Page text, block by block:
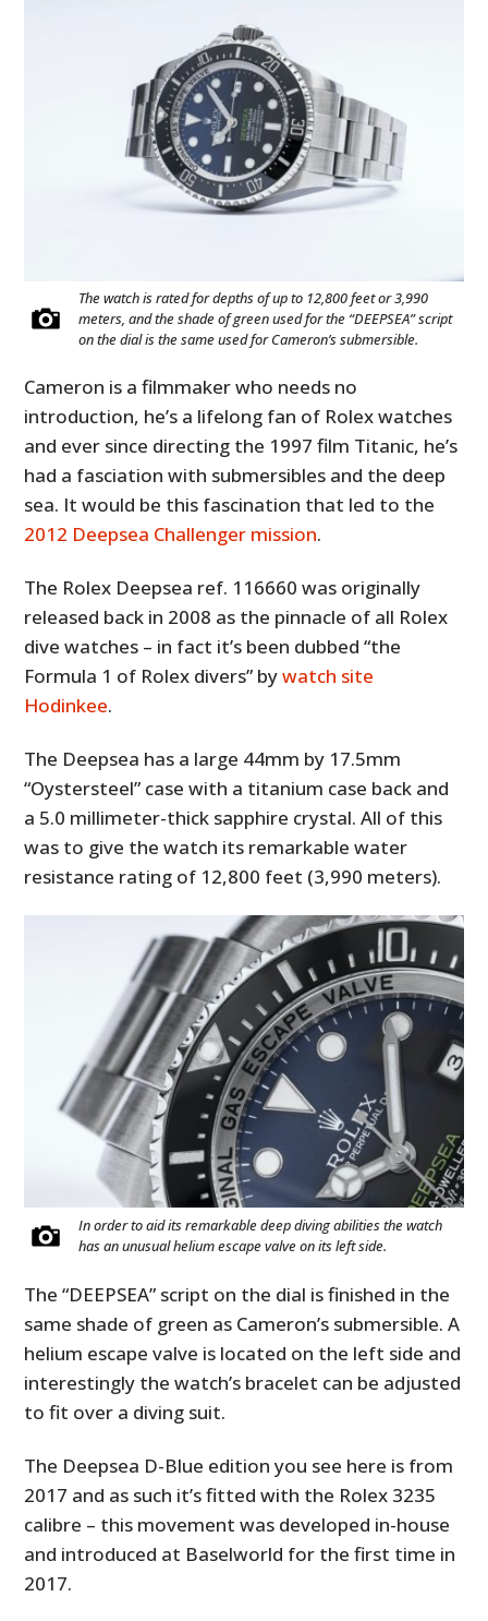
The watch is rated for depths of up to 12,800 feet or 3,990
meters, and the shade of green used for the “DEEPSEA” script
on the dial is the same used for Cameron’s submersible.
Cameron is a filmmaker who needs no
introduction, he’s a lifelong fan of Rolex watches
and ever since directing the 1997 film Titanic, he’s
had a fasciation with submersibles and the deep
sea. It would be this fascination that led to the
2012 Deepsea Challenger mission.
The Rolex Deepsea ref. 116660 was originally
released back in 2008 as the pinnacle of all Rolex
dive watches – in fact it’s been dubbed “the
Formula 1 of Rolex divers” bywatch site
Hodinkee.
The Deepsea has a large 44mm by 17.5mm
“Oystersteel” case with a titanium case back and
a 5.0 millimeter-thick sapphire crystal. All of this
was to give the watch its remarkable water
resistance rating of 12,800 feet (3,990 meters).
In order to aid its remarkable deep diving abilities the watch
has an unusual helium escape valve on its left side.
The “DEEPSEA” script on the dial is finished in the
same shade of green as Cameron’s submersible. A
helium escape valve is located on the left side and
interestingly the watch’s bracelet can be adjusted
to fit over a diving suit.
The Deepsea D-Blue edition you see here is from
2017 and as such it’s fitted with the Rolex 3235
calibre – this movement was developed in-house
and introduced at Baselworld for the first time in
2017.